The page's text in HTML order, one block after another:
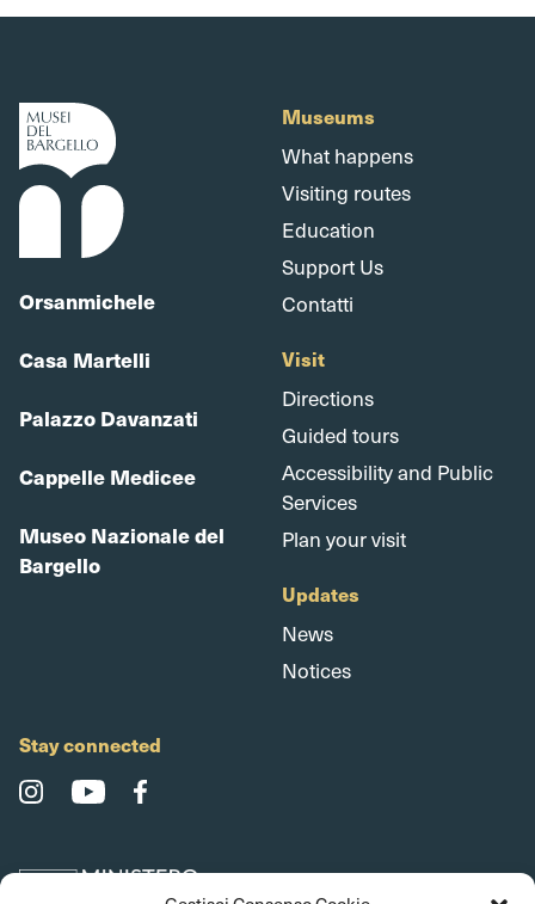
Orsanmichele
Casa Martelli
Palazzo Davanzati
Cappelle Medicee
Museo Nazionale del
Bargello
Museums
What happens
Visiting routes
Education
Support Us
Contatti
Visit
Directions
Guided tours
Accessibility and Public
Services
Plan your visit
Updates
News
Notices
Stay connected